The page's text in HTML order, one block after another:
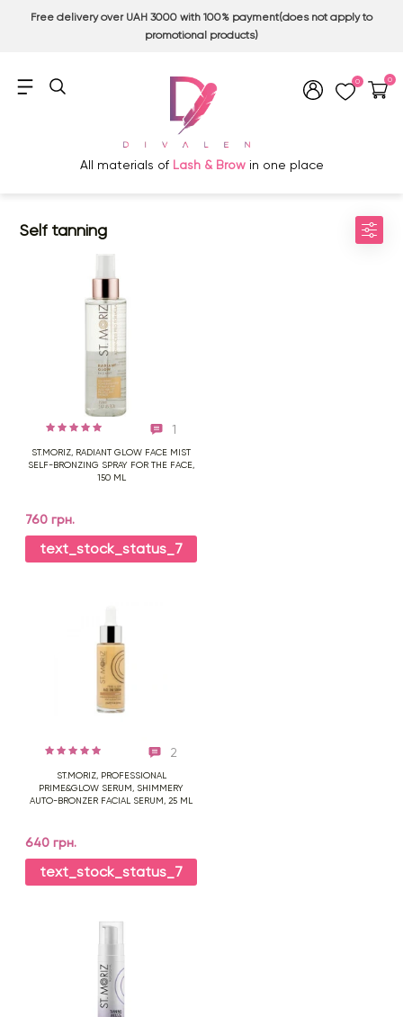
Free delivery over UAH 3000 with 100% payment(does not apply to
promotional products)
0 0
All materials of Lash & Brow in one place
Self tanning
1
ST.MORIZ, RADIANT GLOW FACE MIST
SELF-BRONZING SPRAY FOR THE FACE,
150 ML
760 грн.
text_stock_status_7
2
ST.MORIZ, PROFESSIONAL
PRIME&GLOW SERUM, SHIMMERY
AUTO-BRONZER FACIAL SERUM, 25 ML
640 грн.
text_stock_status_7